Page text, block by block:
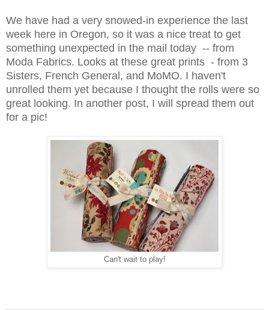
We have had a very snowed-in experience the last
week here in Oregon, so it was a nice treat to get
something unexpected in the mail today -- from
Moda Fabrics. Looks at these great prints - from 3
Sisters, French General, and MoMO. I haven't
unrolled them yet because I thought the rolls were so
great looking. In another post, I will spread them out
for a pic!
Can't wait to play!